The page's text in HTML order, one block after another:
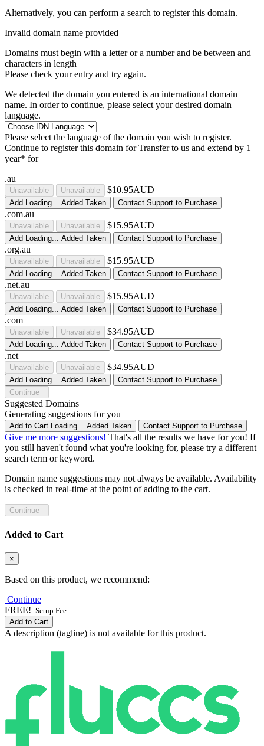
Alternatively, you can perform a search to register this domain.
Invalid domain name provided
Domains must begin with a letter or a numberand be between and
characters in length
Please check your entry and try again.
We detected the domain you entered is an international domain
name. In order to continue, please select your desired domain
language.
Please select the language of the domain you wish to register.
Continue to register this domain for Transfer to us and extend by 1
year* for
.au
Unavailable Unavailable $10.95AUD
Add Loading... Added Taken Contact Support to Purchase
.com.au
Unavailable Unavailable $15.95AUD
Add Loading... Added Taken Contact Support to Purchase
.org.au
Unavailable Unavailable $15.95AUD
Add Loading... Added Taken Contact Support to Purchase
.net.au
Unavailable Unavailable $15.95AUD
Add Loading... Added Taken Contact Support to Purchase
.com
Unavailable Unavailable $34.95AUD
Add Loading... Added Taken Contact Support to Purchase
.net
Unavailable Unavailable $34.95AUD
Add Loading... Added Taken
Contact Support to Purchase
Suggested Domains
Generating suggestions for you
Add to Cart Loading... Added Taken Contact Support to Purchase
Give me more suggestions! That's all the results we have for you! If
you still haven't found what you're looking for, please try a different
search term or keyword.
Domain name suggestions may not always be available. Availability
is checked in real-time at the point of adding to the cart.
Added to Cart
×
Based on this product, we recommend:
Continue
FREE! Setup Fee
Add to Cart
A description (tagline) is not available for this product.